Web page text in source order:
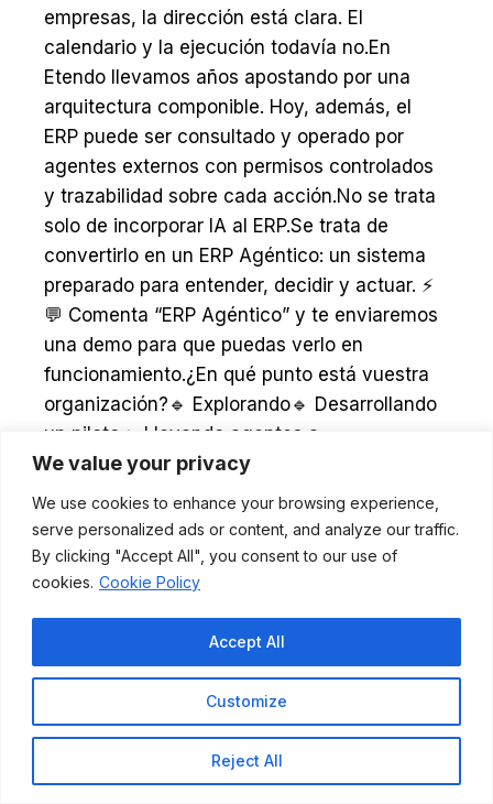
We value your privacy
We use cookies to enhance your browsing experience,
serve personalized ads or content, and analyze our traffic.
By clicking "Accept All", you consent to our use of
cookies. Cookie Policy
Customize
Reject All
Accept All
Follow on Instagram
Our networks: